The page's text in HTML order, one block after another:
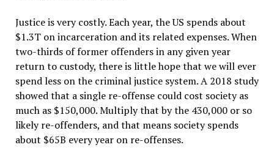
Justice is very costly. Each year, the US spends about
$1.3T on incarceration and its related expenses. When
two-thirds of former offenders in any given year
return to custody, there is little hope that we will ever
spend less on the criminal justice system. A 2018 study
showed that a single re-offense could cost society as
much as $150,000. Multiply that by the 430,000 or so
likely re-offenders, and that means society spends
about $65B every year on re-offenses.